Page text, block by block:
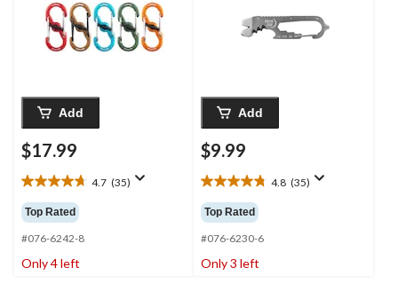
Add
$17.99
4.7 (35)
4.7
out
of
5
stars.
35
Top Rated
#076-6242-8
Only 4 left
Add
$9.99
4.8 (35)
4.8
out
of
5
stars.
35
Top Rated
#076-6230-6
Only 3 left